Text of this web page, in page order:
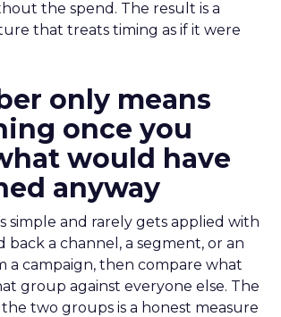
the spend. The result is a
that treats timing as if it were
only means
once you
would have
anyway
simple and rarely gets applied with
back a channel, a segment, or an
a campaign, then compare what
group against everyone else. The
two groups is a honest measure